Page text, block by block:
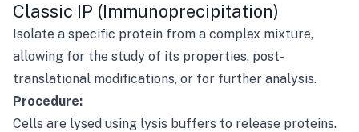
Classic IP (Immunoprecipitation)
Isolate a specific protein from a complex mixture,
allowing for the study of its properties, post-
translational modifications, or for further analysis.
Procedure:
Cells are lysed using lysis buffers to release proteins.